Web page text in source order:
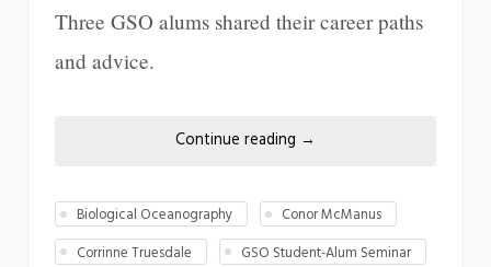
Three GSO alums shared their career paths
and advice.
Continue reading →
Biological Oceanography
Conor McManus
Corrinne Truesdale
GSO Student-Alum Seminar